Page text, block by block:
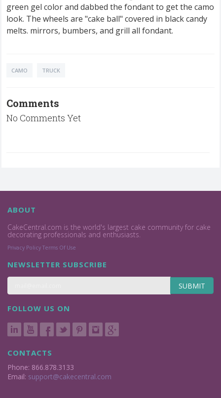
green gel color and dabbed the fondant to get the camo
look. The wheels are "cake ball" covered in black candy
melts. mirrors, bumbers, and grill all fondant.
CAMO TRUCK
Comments
No Comments Yet
ABOUT
CakeCentral.com is the world's largest cake community for cake
decorating professionals and enthusiasts.
Privacy Policy Terms Of Use
NEWSLETTER SUBSCRIBE
SUBMIT
FOLLOW US ON
CONTACTS
Phone: 866.878.3133
Email: support@cakecentral.com